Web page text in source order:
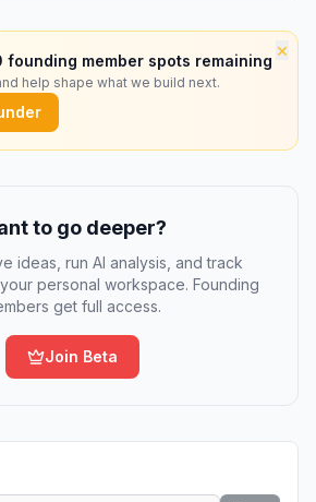
×
founding member spots remaining
help shape what we build next.
to go deeper?
ideas, run AI analysis, and track
personal workspace. Founding
get full access.
Join Beta